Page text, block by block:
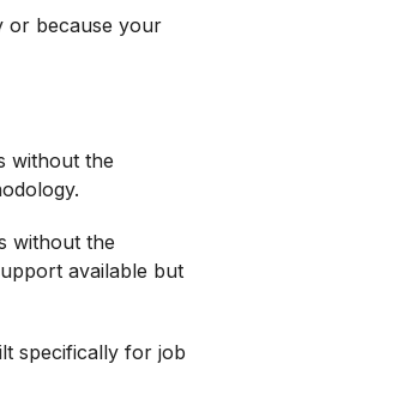
or because your
without the
without the
available but
specifically for job